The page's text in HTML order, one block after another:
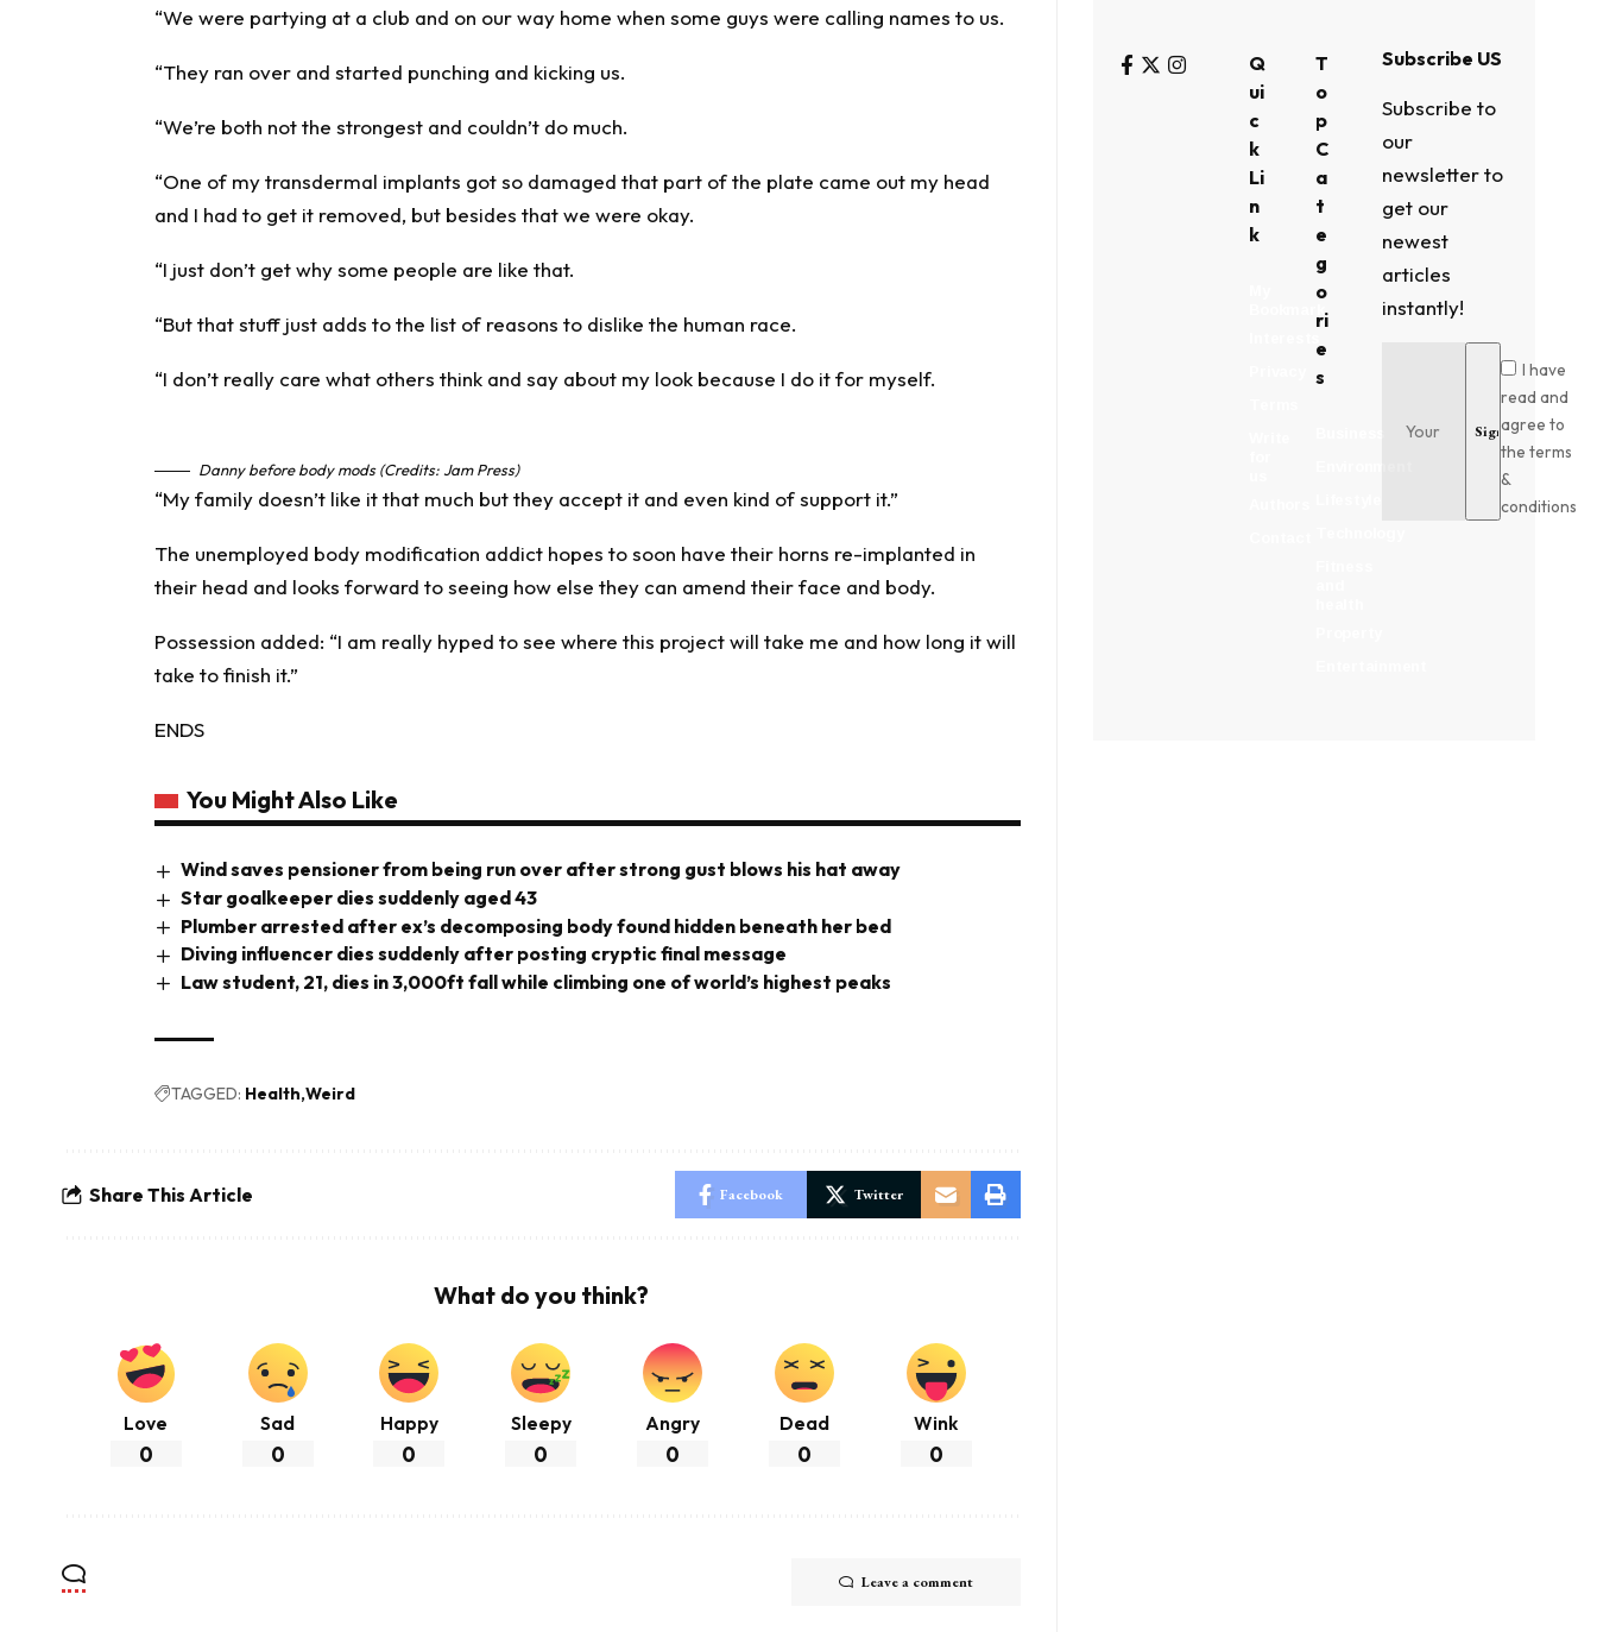
“We were partying at a club and on our way home when some guys were calling names to us.
“They ran over and started punching and kicking us.
“We’re both not the strongest and couldn’t do much.
“One of my transdermal implants got so damaged that part of the plate came out my head
and I had to get it removed, but besides that we were okay.
“I just don’t get why some people are like that.
“But that stuff just adds to the list of reasons to dislike the human race.
“I don’t really care what others think and say about my look because I do it for myself.
Danny before body mods (Credits: Jam Press)
“My family doesn’t like it that much but they accept it and even kind of support it.”
The unemployed body modification addict hopes to soon have their horns re-implanted in
their head and looks forward to seeing how else they can amend their face and body.
Possession added: “I am really hyped to see where this project will take me and how long it will
take to finish it.”
ENDS
You Might Also Like
Wind saves pensioner from being run over after strong gust blows his hat away
Star goalkeeper dies suddenly aged 43
Plumber arrested after ex’s decomposing body found hidden beneath her bed
Diving influencer dies suddenly after posting cryptic final message
Law student, 21, dies in 3,000ft fall while climbing one of world’s highest peaks
TAGGED: Health Weird
Share This Article Facebook Twitter
What do you think?
Love
0
Sad
0
Happy
0
Sleepy
0
Angry
0
Dead
0
Wink
0
Leave a comment
Q
ui
c
k
Li
n
k
T
o
p
C
a
t
e
g
o
ri
e
s
Subscribe US
Subscribe to
our
newsletter to
get our
newest
articles
instantly!
I have
read and
agree to
the terms
&
conditions